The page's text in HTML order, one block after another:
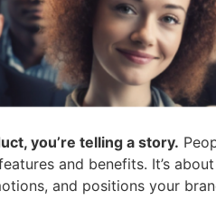
you’re telling a story.
and benefits. It’s
and positions your